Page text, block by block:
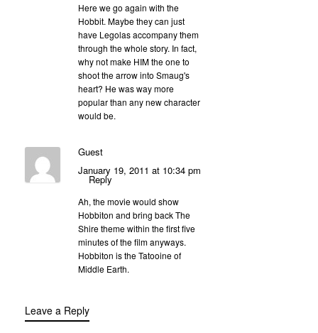
Here we go again with the
Hobbit. Maybe they can just
have Legolas accompany them
through the whole story. In fact,
why not make HIM the one to
shoot the arrow into Smaug's
heart? He was way more
popular than any new character
would be.
Guest
January 19, 2011 at 10:34 pm
Reply
Ah, the movie would show
Hobbiton and bring back The
Shire theme within the first five
minutes of the film anyways.
Hobbiton is the Tatooine of
Middle Earth.
Leave a Reply